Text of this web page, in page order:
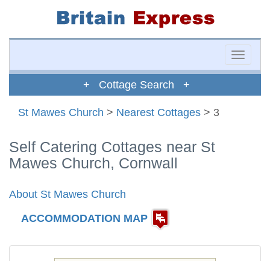
Toggle
+ Cottage Search +
St Mawes Church > Nearest Cottages > 3
Self Catering Cottages near St
Mawes Church, Cornwall
About St Mawes Church
ACCOMMODATION MAP